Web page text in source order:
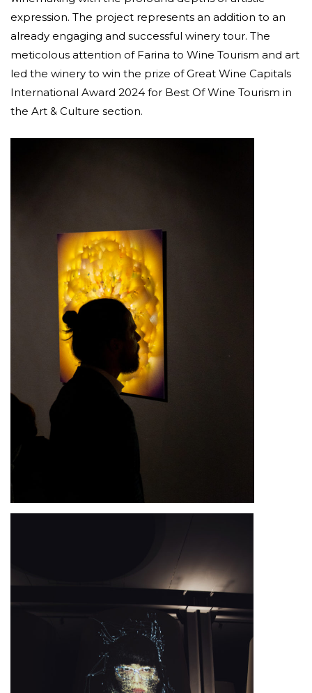
expression. The project represents an addition to an
already engaging and successful winery tour. The
meticolous attention of Farina to Wine Tourism and art
led the winery to win the prize of Great Wine Capitals
International Award 2024 for Best Of Wine Tourism in
the Art & Culture section.